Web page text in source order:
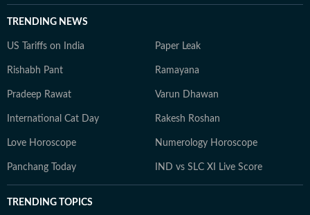
TRENDING NEWS
US Tariffs on India Paper Leak
Rishabh Pant Ramayana
Pradeep Rawat Varun Dhawan
International Cat Day Rakesh Roshan
Love Horoscope Numerology Horoscope
Panchang Today IND vs SLC XI Live Score
TRENDING TOPICS